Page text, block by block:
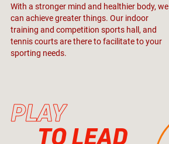
With a stronger mind and healthier body, we
can achieve greater things. Our indoor
training and competition sports hall, and
tennis courts are there to facilitate to your
sporting needs.
PLAY
TO LEAD